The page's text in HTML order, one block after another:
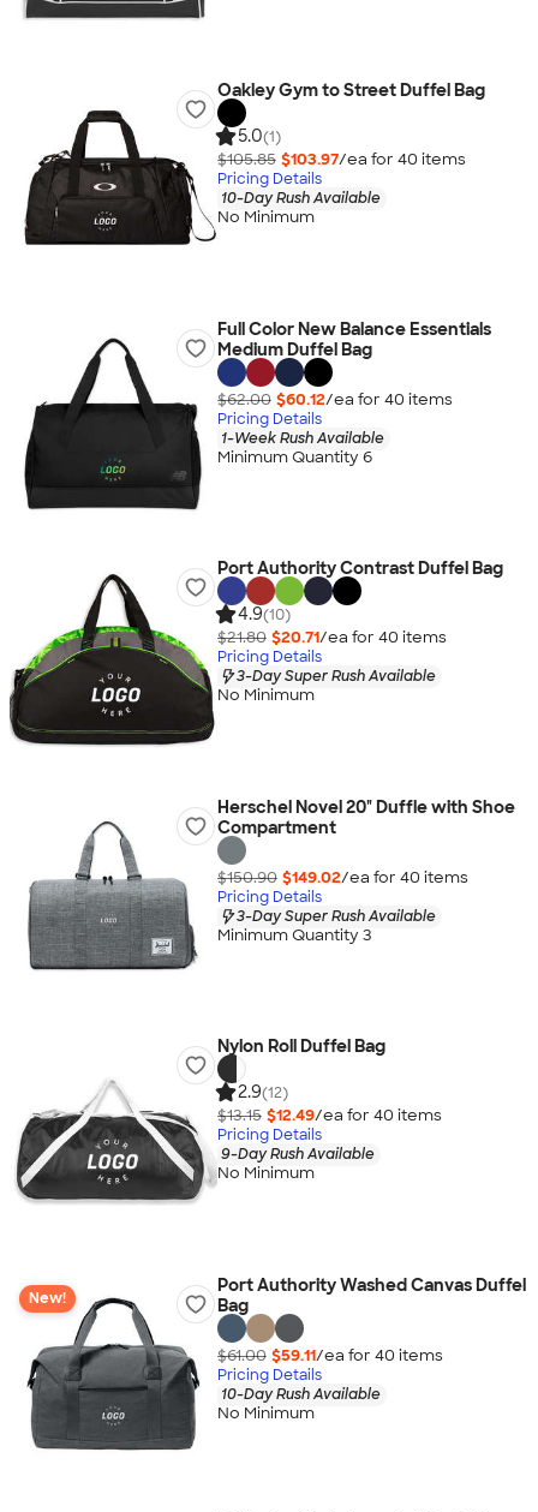
Oakley Gym to Street Duffel Bag
5.0(1)
$105.85 $103.97/ea for 40 items
Pricing Details
10-Day Rush Available
No Minimum
Full Color New Balance Essentials
Medium Duffel Bag
$62.00 $60.12/ea for 40 items
Pricing Details
1-Week Rush Available
Minimum Quantity 6
Port Authority Contrast Duffel Bag
4.9(10)
$21.80 $20.71/ea for 40 items
Pricing Details
3-Day Super Rush Available
No Minimum
Herschel Novel 20" Duffle with Shoe
Compartment
$150.90 $149.02/ea for 40 items
Pricing Details
3-Day Super Rush Available
Minimum Quantity 3
Nylon Roll Duffel Bag
2.9(12)
$13.15 $12.49/ea for 40 items
Pricing Details
9-Day Rush Available
No Minimum
New!
Port Authority Washed Canvas Duffel
Bag
$61.00 $59.11/ea for 40 items
Pricing Details
10-Day Rush Available
No Minimum